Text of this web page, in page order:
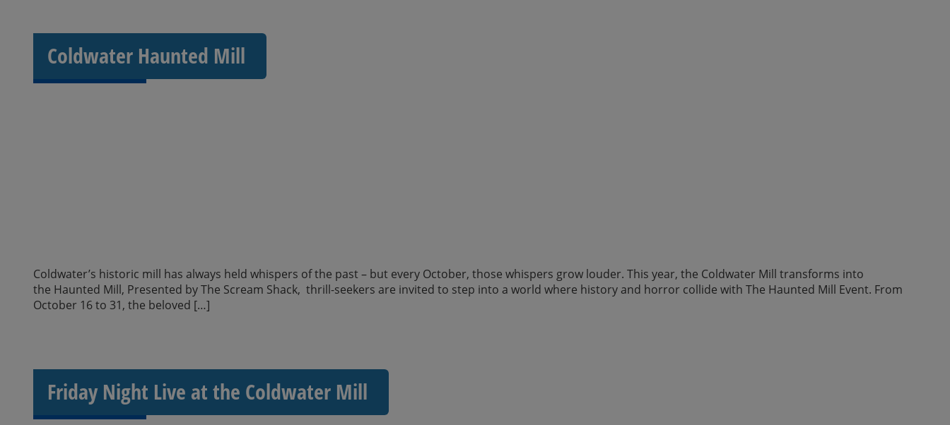
Coldwater Haunted Mill
Coldwater’s historic mill has always held whispers of the past – but every October, those whispers grow louder. This year, the Coldwater Mill transforms into
the Haunted Mill, Presented by The Scream Shack, thrill-seekers are invited to step into a world where history and horror collide with The Haunted Mill Event. From
October 16 to 31, the beloved […]
Friday Night Live at the Coldwater Mill